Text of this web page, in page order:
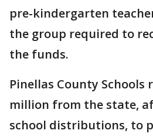
pre-kindergarten
the group required to
the funds.
Pinellas County Schools
million from the state,
school distributions, to